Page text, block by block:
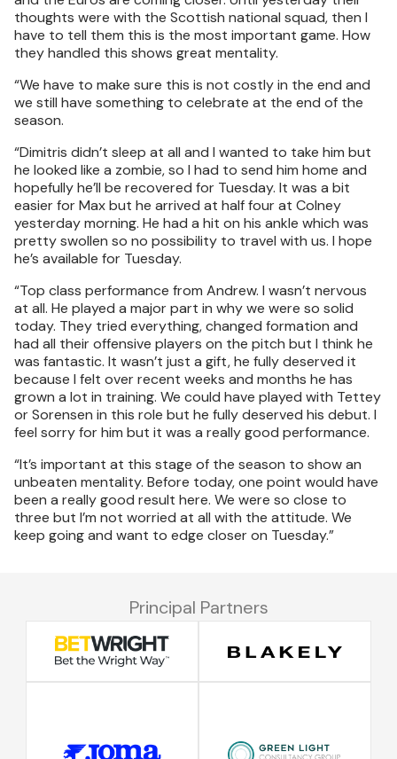
thoughts were with the Scottish national squad, then I
have to tell them this is the most important game. How
they handled this shows great mentality.
“We have to make sure this is not costly in the end and
we still have something to celebrate at the end of the
season.
“Dimitris didn’t sleep at all and I wanted to take him but
he looked like a zombie, so I had to send him home and
hopefully he’ll be recovered for Tuesday. It was a bit
easier for Max but he arrived at half four at Colney
yesterday morning. He had a hit on his ankle which was
pretty swollen so no possibility to travel with us. I hope
he’s available for Tuesday.
“Top class performance from Andrew. I wasn’t nervous
at all. He played a major part in why we were so solid
today. They tried everything, changed formation and
had all their offensive players on the pitch but I think he
was fantastic. It wasn’t just a gift, he fully deserved it
because I felt over recent weeks and months he has
grown a lot in training. We could have played with Tettey
or Sorensen in this role but he fully deserved his debut. I
feel sorry for him but it was a really good performance.
“It’s important at this stage of the season to show an
unbeaten mentality. Before today, one point would have
been a really good result here. We were so close to
three but I’m not worried at all with the attitude. We
keep going and want to edge closer on Tuesday.”
Principal Partners